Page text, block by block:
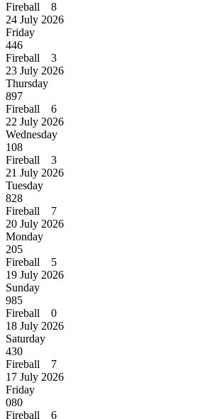
Fireball 8
24 July 2026
Friday
446
Fireball 3
23 July 2026
Thursday
897
Fireball 6
22 July 2026
Wednesday
108
Fireball 3
21 July 2026
Tuesday
828
Fireball 7
20 July 2026
Monday
205
Fireball 5
19 July 2026
Sunday
985
Fireball 0
18 July 2026
Saturday
430
Fireball 7
17 July 2026
Friday
080
Fireball 6